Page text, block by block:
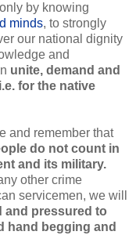
only by knowing
minds, to strongly
our national dignity
and
unite, demand and
for the native
and remember that
do not count in
and its military.
other crime
servicemen, we will
and pressured to
hand begging and